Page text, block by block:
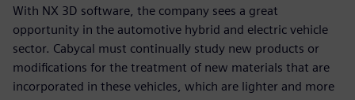
With NX 3D software, the company sees a great
opportunity in the automotive hybrid and electric vehicle
sector. Cabycal must continually study new products or
modifications for the treatment of new materials that are
incorporated in these vehicles, which are lighter and more